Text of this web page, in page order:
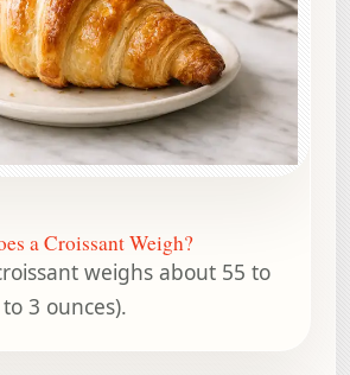
a Croissant Weigh?
weighs about 55 to
3 ounces).